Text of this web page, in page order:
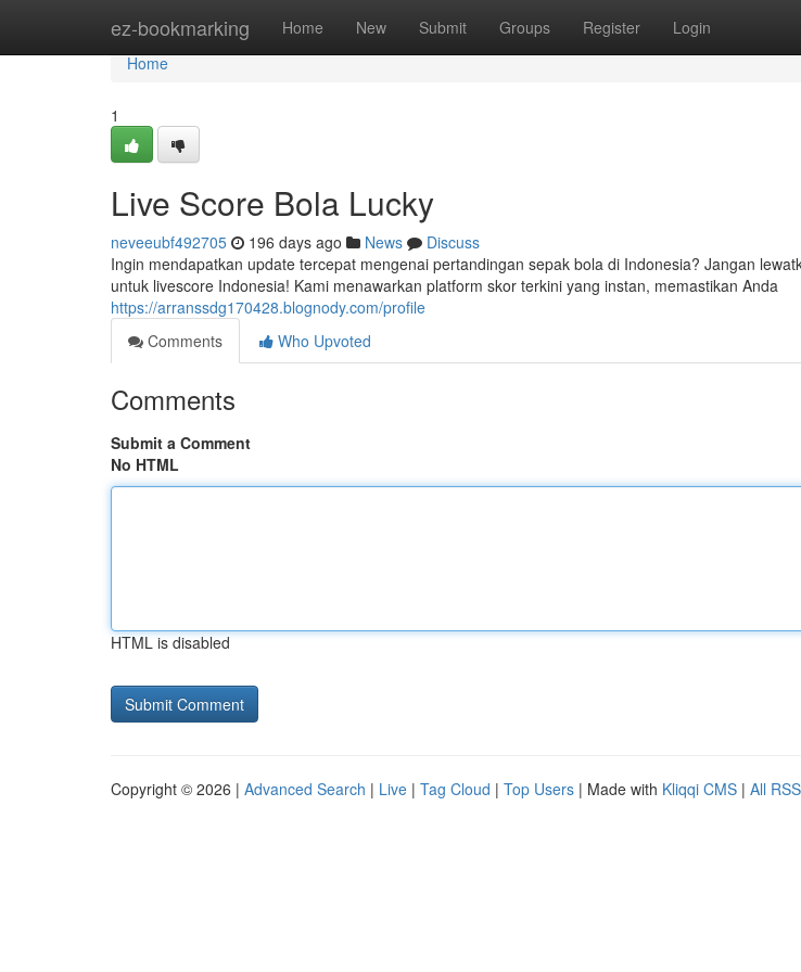
ez-bookmarking Home New Submit Groups Register Login
Home
Home
1
Live Score Bola Lucky
neveeubf492705 196 days ago News
Discuss
Ingin mendapatkan update tercepat mengenai pertandingan sepak bola di Indonesia? Jangan
untuk livescore Indonesia! Kami menawarkan platform skor terkini yang instan, memastikan Anda
https://arranssdg170428.blognody.com/profile
Comments
Who Upvoted
Comments
Submit a Comment
No HTML
HTML is disabled
Copyright © 2026 | Advanced Search | Live | Tag Cloud | Top Users | Made with Kliqqi CMS | All